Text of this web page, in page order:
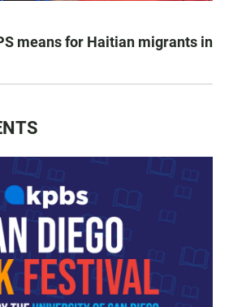
means for Haitian migrants in